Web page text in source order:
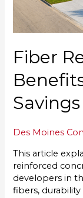
Fiber
Des Moines
This article
reinforced
developers in
fibers,